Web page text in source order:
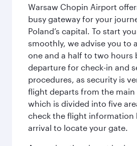
Warsaw Chopin Airport
busy gateway for your
Poland’s capital. To start
smoothly, we advise you to
one and a half to two hours
departure for check-in and
procedures, as security is
flight departs from the main
which is divided into five
check the flight information
arrival to locate your gate.